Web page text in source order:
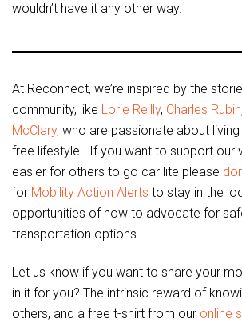
wouldn’t have it any other way.
At Reconnect, we’re inspired by the
community, like Lorie Reilly, Charles Rubin
McClary, who are passionate about
free lifestyle. If you want to support our
easier for others to go car lite please
for Mobility Action Alerts to stay in the
opportunities of how to advocate for
transportation options.
Let us know if you want to share your
in it for you? The intrinsic reward of
others, and a free t-shirt from our online